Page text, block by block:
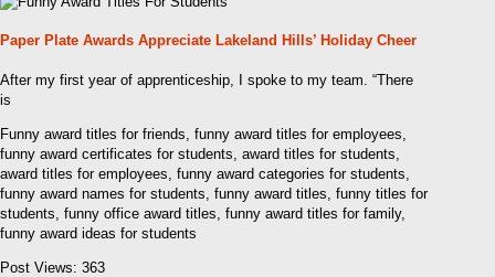
Paper Plate Awards Appreciate Lakeland Hills’ Holiday Cheer
After my first year of apprenticeship, I spoke to my team. “There
is
Funny award titles for friends, funny award titles for employees,
funny award certificates for students, award titles for students,
award titles for employees, funny award categories for students,
funny award names for students, funny award titles, funny titles for
students, funny office award titles, funny award titles for family,
funny award ideas for students
Post Views: 363